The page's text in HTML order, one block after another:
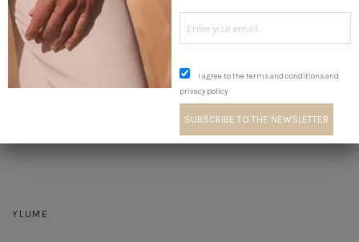
No products added to the wishlist
YLUME
I agree to the terms and conditions and
privacy policy